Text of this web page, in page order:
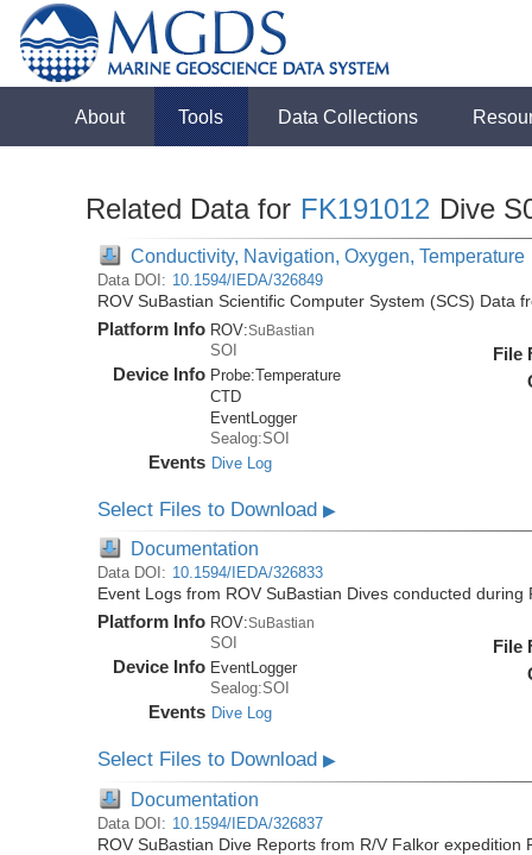
About Tools Data Collections
Related Data for FK191012 Dive
Conductivity, Navigation, Oxygen, Temperature
Data DOI: 10.1594/IEDA/326849
ROV SuBastian Scientific Computer System (SCS) Data
Platform Info ROV:SuBastian
SOI
Device Info Probe:Temperature
CTD
EventLogger
Sealog:SOI
Events Dive Log
File
Select Files to Download▶
Documentation
Data DOI: 10.1594/IEDA/326833
Event Logs from ROV SuBastian Dives conducted
Platform Info ROV:SuBastian
SOI
Device Info EventLogger
Sealog:SOI
Events Dive Log
File
Select Files to Download▶
Documentation
Data DOI: 10.1594/IEDA/326837
ROV SuBastian Dive Reports from R/V Falkor expedition